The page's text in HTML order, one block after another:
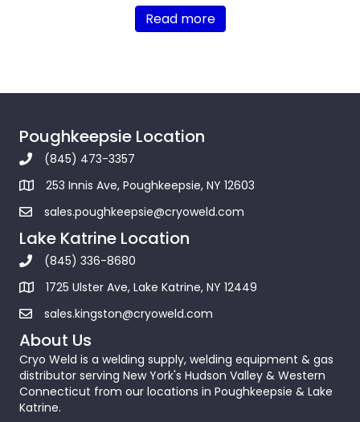
Read more
Poughkeepsie Location
(845) 473-3357
253 Innis Ave, Poughkeepsie, NY 12603
sales.poughkeepsie@cryoweld.com
Lake Katrine Location
(845) 336-8680
1725 Ulster Ave, Lake Katrine, NY 12449
sales.kingston@cryoweld.com
About Us
Cryo Weld is a welding supply, welding equipment & gas
distributor serving New York's Hudson Valley & Western
Connecticut from our locations in Poughkeepsie & Lake
Katrine.